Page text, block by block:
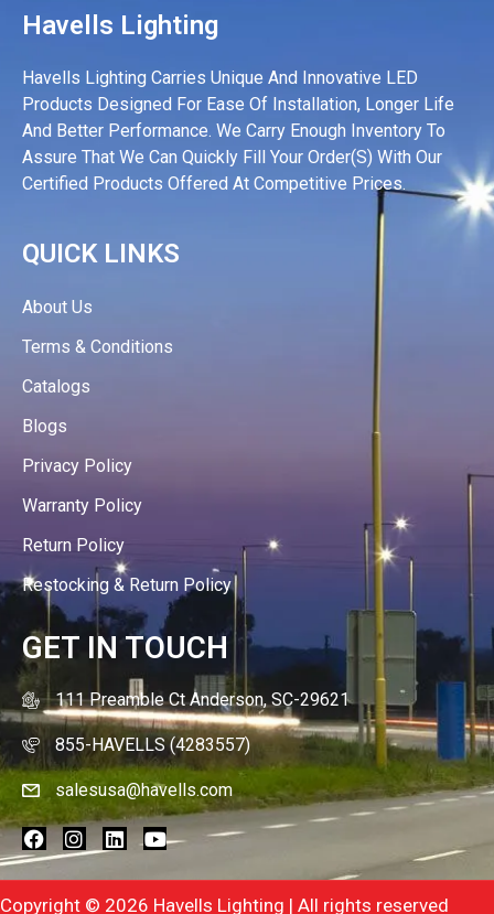
Havells Lighting
Havells Lighting Carries Unique And Innovative LED
Products Designed For Ease Of Installation, Longer Life
And Better Performance. We Carry Enough Inventory To
Assure That We Can Quickly Fill Your Order(s) With Our
Certified Products Offered At Competitive Prices.
QUICK LINKS
About Us
Terms & Conditions
Catalogs
Blogs
Privacy Policy
Warranty Policy
Return Policy
Restocking & Return Policy
GET IN TOUCH
111 Preamble Ct Anderson, SC-29621
855-HAVELLS (4283557)
salesusa@havells.com
Copyright © 2026 Havells Lighting | All rights reserved